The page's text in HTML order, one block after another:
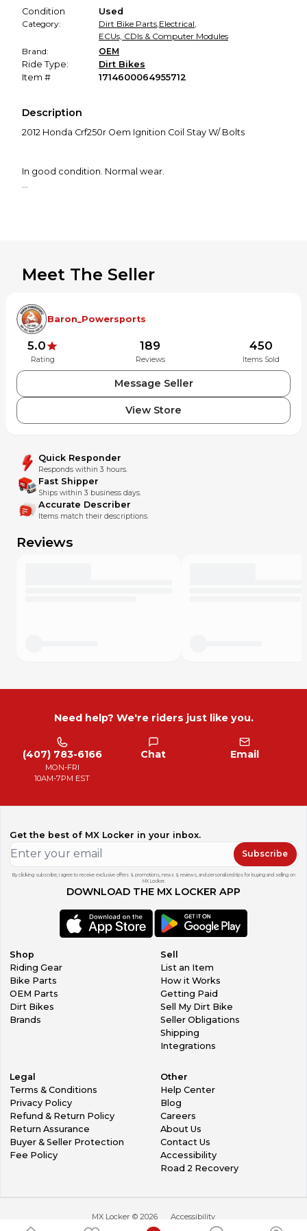
Condition
Used
Category:
Dirt Bike Parts,Electrical,
ECUs, CDIs & Computer Modules
Brand:
OEM
Ride Type:
Dirt Bikes
Item #
1714600064955712
Description
2012 Honda Crf250r Oem Ignition Coil Stay W/ Bolts
In good condition. Normal wear.
purchasing. Thanks!
Part numbers: 50131-KRN-A40, 92101-06020-4J
Meet The Seller
Baron_Powersports
5.0
Rating
189
Reviews
450
Items Sold
Message Seller
View Store
Quick Responder
Responds within 3 hours.
Fast Shipper
Ships within 3 business days.
Accurate Describer
Items match their descriptions.
Reviews
Need help? We're riders just like you.
(407) 783-6166
MON-FRI
10AM-7PM EST
Chat Email
Get the best of MX Locker in your inbox.
Subscribe
By clicking subscribe, I agree to receive exclusive offers & promotions, news & reviews, and personalized tips for buying and selling on
MX Locker.
DOWNLOAD THE MX LOCKER APP
Shop
Riding Gear
Bike Parts
OEM Parts
Dirt Bikes
Brands
Sell
List an Item
How it Works
Getting Paid
Sell My Dirt Bike
Seller Obligations
Shipping
Integrations
Legal
Terms & Conditions
Privacy Policy
Refund & Return Policy
Return Assurance
Buyer & Seller Protection
Fee Policy
Other
Help Center
Blog
Careers
About Us
Contact Us
Accessibility
Road 2 Recovery
MX Locker © 2026 Accessibility